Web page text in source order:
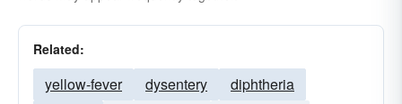
Related:
yellow-fever dysentery
diphtheria